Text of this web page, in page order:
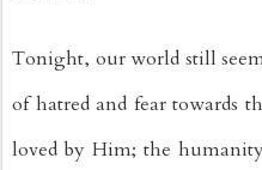
Tonight, our world still
of hatred and fear towards
loved by Him; the